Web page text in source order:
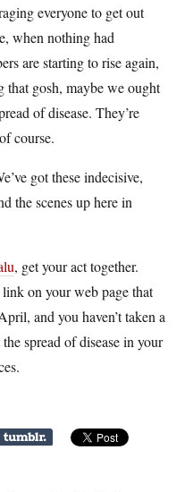
everyone to get out
when nothing had
are starting to rise again,
gosh, maybe we ought
of disease. They’re
course.
got these indecisive,
the scenes up here in
, get your act together.
link on your web page that
and you haven’t taken a
spread of disease in your